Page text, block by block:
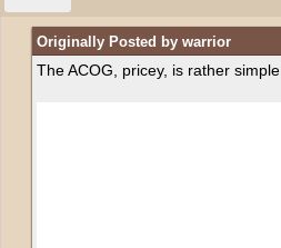
Originally Posted by warrior
The ACOG, pricey, is rather simple.